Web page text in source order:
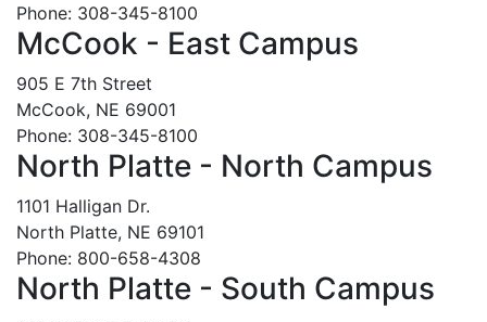
Phone: 308-345-8100
McCook - East Campus
905 E 7th Street
McCook, NE 69001
Phone: 308-345-8100
North Platte - North Campus
1101 Halligan Dr.
North Platte, NE 69101
Phone: 800-658-4308
North Platte - South Campus